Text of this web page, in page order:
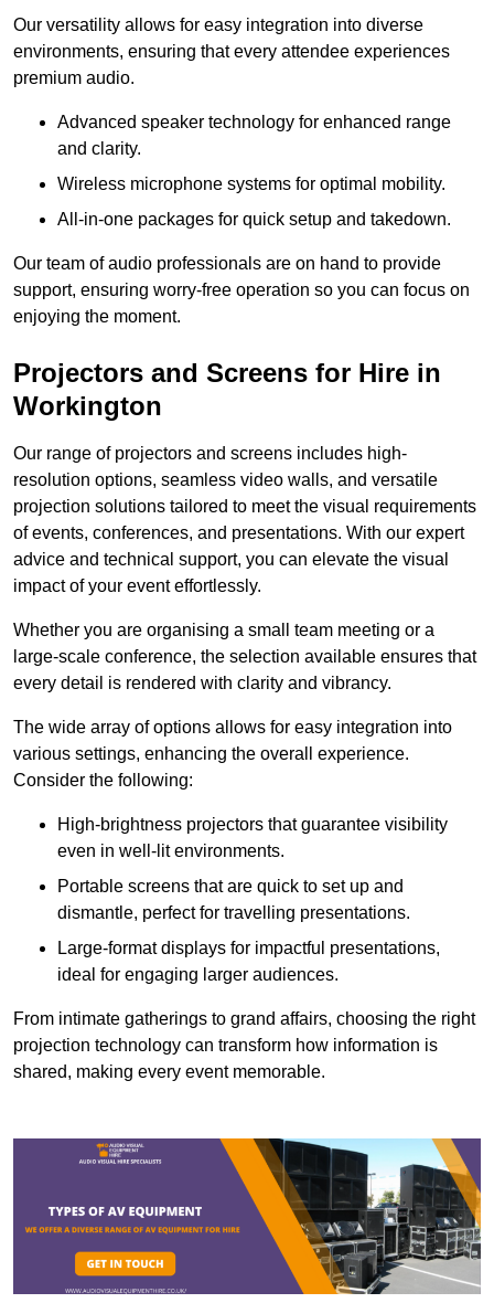
Our versatility allows for easy integration into diverse
environments, ensuring that every attendee experiences
premium audio.
Advanced speaker technology for enhanced range
and clarity.
Wireless microphone systems for optimal mobility.
All-in-one packages for quick setup and takedown.
Our team of audio professionals are on hand to provide
support, ensuring worry-free operation so you can focus on
enjoying the moment.
Projectors and Screens for Hire in
Workington
Our range of projectors and screens includes high-
resolution options, seamless video walls, and versatile
projection solutions tailored to meet the visual requirements
of events, conferences, and presentations. With our expert
advice and technical support, you can elevate the visual
impact of your event effortlessly.
Whether you are organising a small team meeting or a
large-scale conference, the selection available ensures that
every detail is rendered with clarity and vibrancy.
The wide array of options allows for easy integration into
various settings, enhancing the overall experience.
Consider the following:
High-brightness projectors that guarantee visibility
even in well-lit environments.
Portable screens that are quick to set up and
dismantle, perfect for travelling presentations.
Large-format displays for impactful presentations,
ideal for engaging larger audiences.
From intimate gatherings to grand affairs, choosing the right
projection technology can transform how information is
shared, making every event memorable.